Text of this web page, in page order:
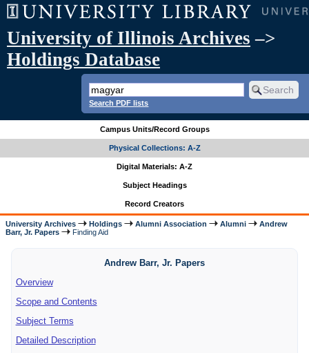
University of Illinois Archives –>
Holdings Database
Search PDF lists
Campus Units/Record Groups
Physical Collections: A-Z
Digital Materials: A-Z
Subject Headings
Record Creators
University Archives Holdings Alumni Association Alumni
Andrew
Barr, Jr. Papers
Finding Aid
Andrew Barr, Jr. Papers
Overview
Scope and Contents
Subject Terms
Detailed Description